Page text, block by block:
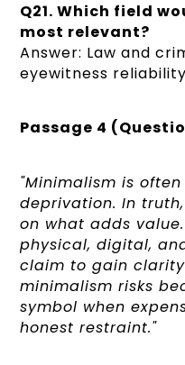
Q21. Which field
most relevant?
Answer: Law and
eyewitness
Passage 4
"Minimalism is
deprivation. In
on what adds
physical, digital,
claim to gain
minimalism risks
symbol when
honest restraint."